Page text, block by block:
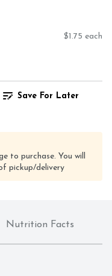
$1.75 each
Save For Later
to purchase. You will
pickup/delivery
Nutrition Facts